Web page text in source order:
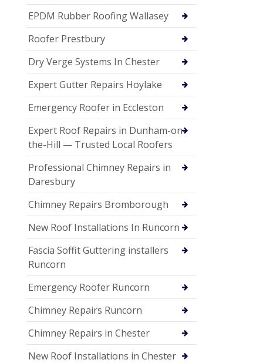
EPDM Rubber Roofing Wallasey
Roofer Prestbury
Dry Verge Systems In Chester
Expert Gutter Repairs Hoylake
Emergency Roofer in Eccleston
Expert Roof Repairs in Dunham-on-
the-Hill — Trusted Local Roofers
Professional Chimney Repairs in
Daresbury
Chimney Repairs Bromborough
New Roof Installations In Runcorn
Fascia Soffit Guttering installers
Runcorn
Emergency Roofer Runcorn
Chimney Repairs Runcorn
Chimney Repairs in Chester
New Roof Installations in Chester